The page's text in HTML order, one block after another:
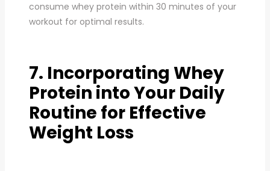
consume whey protein within 30 minutes of your
workout for optimal results.
7. Incorporating Whey
Protein into Your Daily
Routine for Effective
Weight Loss